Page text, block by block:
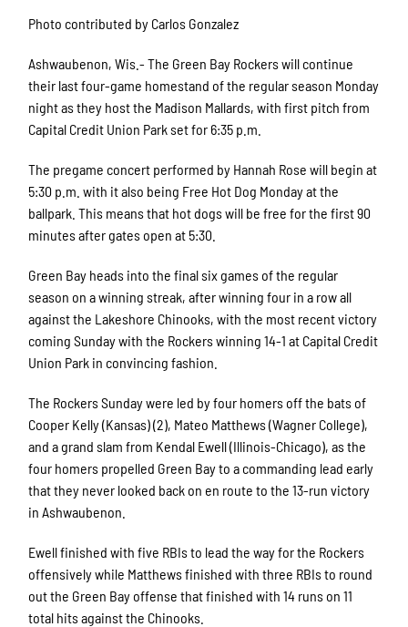
Photo contributed by Carlos Gonzalez
Ashwaubenon, Wis.- The Green Bay Rockers will continue
their last four-game homestand of the regular season Monday
night as they host the Madison Mallards, with first pitch from
Capital Credit Union Park set for 6:35 p.m.
The pregame concert performed by Hannah Rose will begin at
5:30 p.m. with it also being Free Hot Dog Monday at the
ballpark. This means that hot dogs will be free for the first 90
minutes after gates open at 5:30.
Green Bay heads into the final six games of the regular
season on a winning streak, after winning four in a row all
against the Lakeshore Chinooks, with the most recent victory
coming Sunday with the Rockers winning 14-1 at Capital Credit
Union Park in convincing fashion.
The Rockers Sunday were led by four homers off the bats of
Cooper Kelly (Kansas) (2), Mateo Matthews (Wagner College),
and a grand slam from Kendal Ewell (Illinois-Chicago), as the
four homers propelled Green Bay to a commanding lead early
that they never looked back on en route to the 13-run victory
in Ashwaubenon.
Ewell finished with five RBIs to lead the way for the Rockers
offensively while Matthews finished with three RBIs to round
out the Green Bay offense that finished with 14 runs on 11
total hits against the Chinooks.